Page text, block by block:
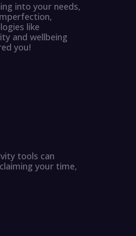
into your needs,
like
and wellbeing
you!
tools can
your time,